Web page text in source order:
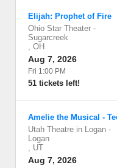
Elijah: Prophet of Fire
Ohio Star Theater -
Sugarcreek
, OH
Aug 7, 2026
Fri 1:00 PM
51 tickets left!
Amelie the Musical -
Utah Theatre in Logan -
Logan
, UT
Aug 7, 2026